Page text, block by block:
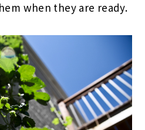
when they are ready.